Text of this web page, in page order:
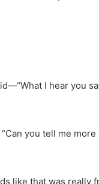
I hear you
you tell me more
like that was really